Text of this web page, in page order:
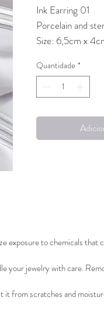
Ink Earring 01
Porcelain and
Size: 6,5cm x
The porcelain
removable,
earrings can be
Handcrafted
Quantidade *
exposure to chemicals that
your jewelry with care.
from scratches and